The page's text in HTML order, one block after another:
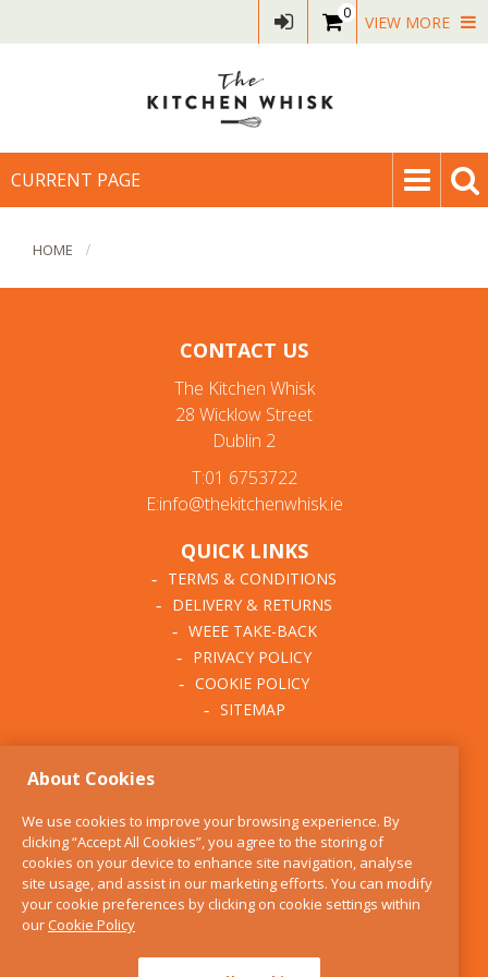
0 VIEW MORE
CURRENT PAGE
HOME
CONTACT US
The Kitchen Whisk
28 Wicklow Street
Dublin 2
T:01 6753722
E:info@thekitchenwhisk.ie
QUICK LINKS
TERMS & CONDITIONS
DELIVERY & RETURNS
WEEE TAKE-BACK
PRIVACY POLICY
COOKIE POLICY
SITEMAP
BLOG
FIND US
CONTACT
SERVICES
About Cookies
We use cookies to improve your browsing experience. By
clicking “Accept All Cookies”, you agree to the storing of
cookies on your device to enhance site navigation, analyse
site usage, and assist in our marketing efforts. You can modify
your cookie preferences by clicking on cookie settings within
ourCookie Policy